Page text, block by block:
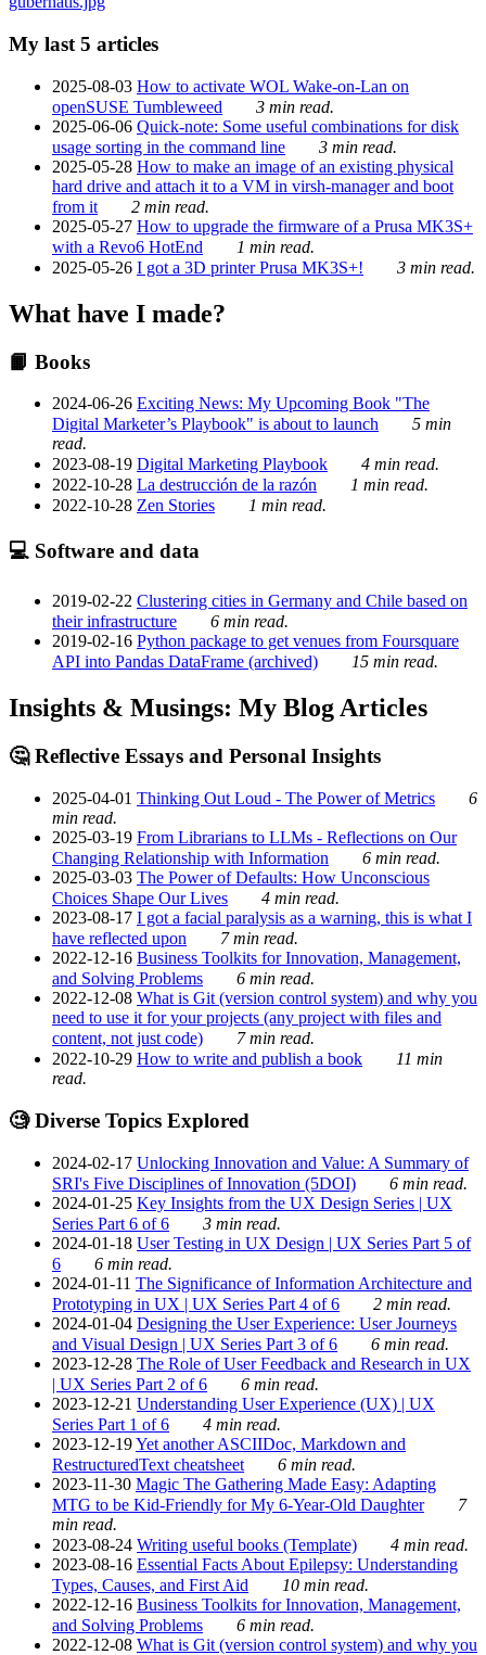
My last 5 articles
2025-08-03 How to activate WOL Wake-on-Lan on
openSUSE Tumbleweed
3 min read.
2025-06-06 Quick-note: Some useful combinations for disk
usage sorting in the command line
3 min read.
2025-05-28 How to make an image of an existing physical
hard drive and attach it to a VM in virsh-manager and boot
from it
2 min read.
2025-05-27 How to upgrade the firmware of a Prusa MK3S+
with a Revo6 HotEnd
1 min read.
2025-05-26 I got a 3D printer Prusa MK3S+! 3 min read.
What have I made?
📙 Books
2024-06-26 Exciting News: My Upcoming Book "The
Digital Marketer’s Playbook" is about to launch
5 min
read.
2023-08-19 Digital Marketing Playbook
4 min read.
2022-10-28 La destrucción de la razón
1 min read.
2022-10-28 Zen Stories 1 min read.
💻 Software and data
2019-02-22 Clustering cities in Germany and Chile based on
their infrastructure
6 min read.
2019-02-16 Python package to get venues from Foursquare
API into Pandas DataFrame (archived)
15 min read.
Insights & Musings: My Blog Articles
🤔 Reflective Essays and Personal Insights
2025-04-01 Thinking Out Loud - The Power of Metrics
6
min read.
2025-03-19 From Librarians to LLMs - Reflections on Our
Changing Relationship with Information
6 min read.
2025-03-03 The Power of Defaults: How Unconscious
Choices Shape Our Lives
4 min read.
2023-08-17 I got a facial paralysis as a warning, this is what I
have reflected upon
7 min read.
2022-12-16 Business Toolkits for Innovation, Management,
and Solving Problems
6 min read.
2022-12-08 What is Git (version control system) and why you
need to use it for your projects (any project with files and
content, not just code)
7 min read.
2022-10-29 How to write and publish a book
11 min
read.
🧐 Diverse Topics Explored
2024-02-17 Unlocking Innovation and Value: A Summary of
SRI's Five Disciplines of Innovation (5DOI)
6 min read.
2024-01-25 Key Insights from the UX Design Series | UX
Series Part 6 of 6
3 min read.
2024-01-18 User Testing in UX Design | UX Series Part 5 of
6
6 min read.
2024-01-11 The Significance of Information Architecture and
Prototyping in UX | UX Series Part 4 of 6
2 min read.
2024-01-04 Designing the User Experience: User Journeys
and Visual Design | UX Series Part 3 of 6
6 min read.
2023-12-28 The Role of User Feedback and Research in UX
| UX Series Part 2 of 6
6 min read.
2023-12-21 Understanding User Experience (UX) | UX
Series Part 1 of 6
4 min read.
2023-12-19Yet another ASCIIDoc, Markdown and
RestructuredText cheatsheet
6 min read.
2023-11-30 Magic The Gathering Made Easy: Adapting
MTG to be Kid-Friendly for My 6-Year-Old Daughter
7
min read.
2023-08-24 Writing useful books (Template)
4 min read.
2023-08-16 Essential Facts About Epilepsy: Understanding
Types, Causes, and First Aid
10 min read.
2022-12-16 Business Toolkits for Innovation, Management,
and Solving Problems
6 min read.
2022-12-08 What is Git (version control system) and why you